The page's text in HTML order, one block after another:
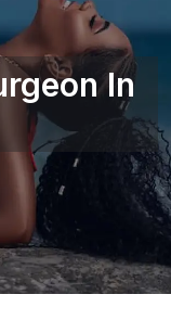
In